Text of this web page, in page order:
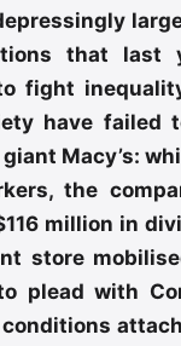
that last
fight
have failed
Macy’s:
the
million in
store
plead with